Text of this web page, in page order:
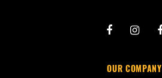
OUR COMPANY